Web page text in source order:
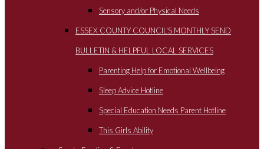
Sensory and/or Physical Needs
ESSEX COUNTY COUNCIL'S MONTHLY SEND
BULLETIN & HELPFUL LOCAL SERVICES
Parenting Help for Emotional Wellbeing
Sleep Advice Hotline
Special Education Needs Parent Hotline
This Girls Ability